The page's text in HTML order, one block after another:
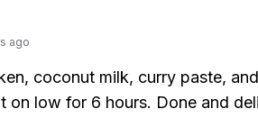
ago
coconut milk, curry paste,
on low for 6 hours. Done and